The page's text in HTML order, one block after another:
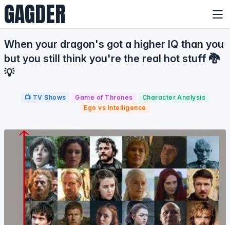
GAGDER
When your dragon's got a higher IQ than you
but you still think you're the real hot stuff 🐉
💡
📺 TV Shows Game of Thrones
Character Analysis
Ego vs Intelligence